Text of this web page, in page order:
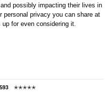
possibly impacting their lives in
personal privacy you can share at
for even considering it.
✭✭✭✭✭